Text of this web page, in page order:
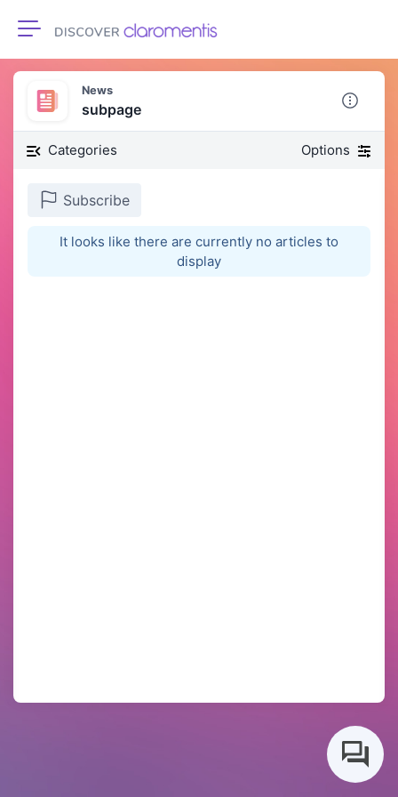
Toggle navigation
News
subpage
Categories Options
Subscribe
It looks like there are currently no articles to
display